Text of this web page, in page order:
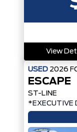
View
USED 2026
ESCAPE
ST-LINE
*EXECUTIVE